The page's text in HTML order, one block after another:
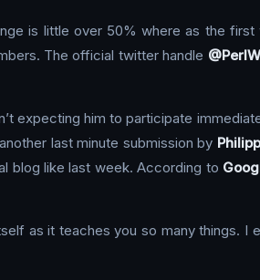
is little over 50% where as the
The official twitter handle
expecting him to participate
last minute submission by
blog like last week. According to
as it teaches you so many things. I